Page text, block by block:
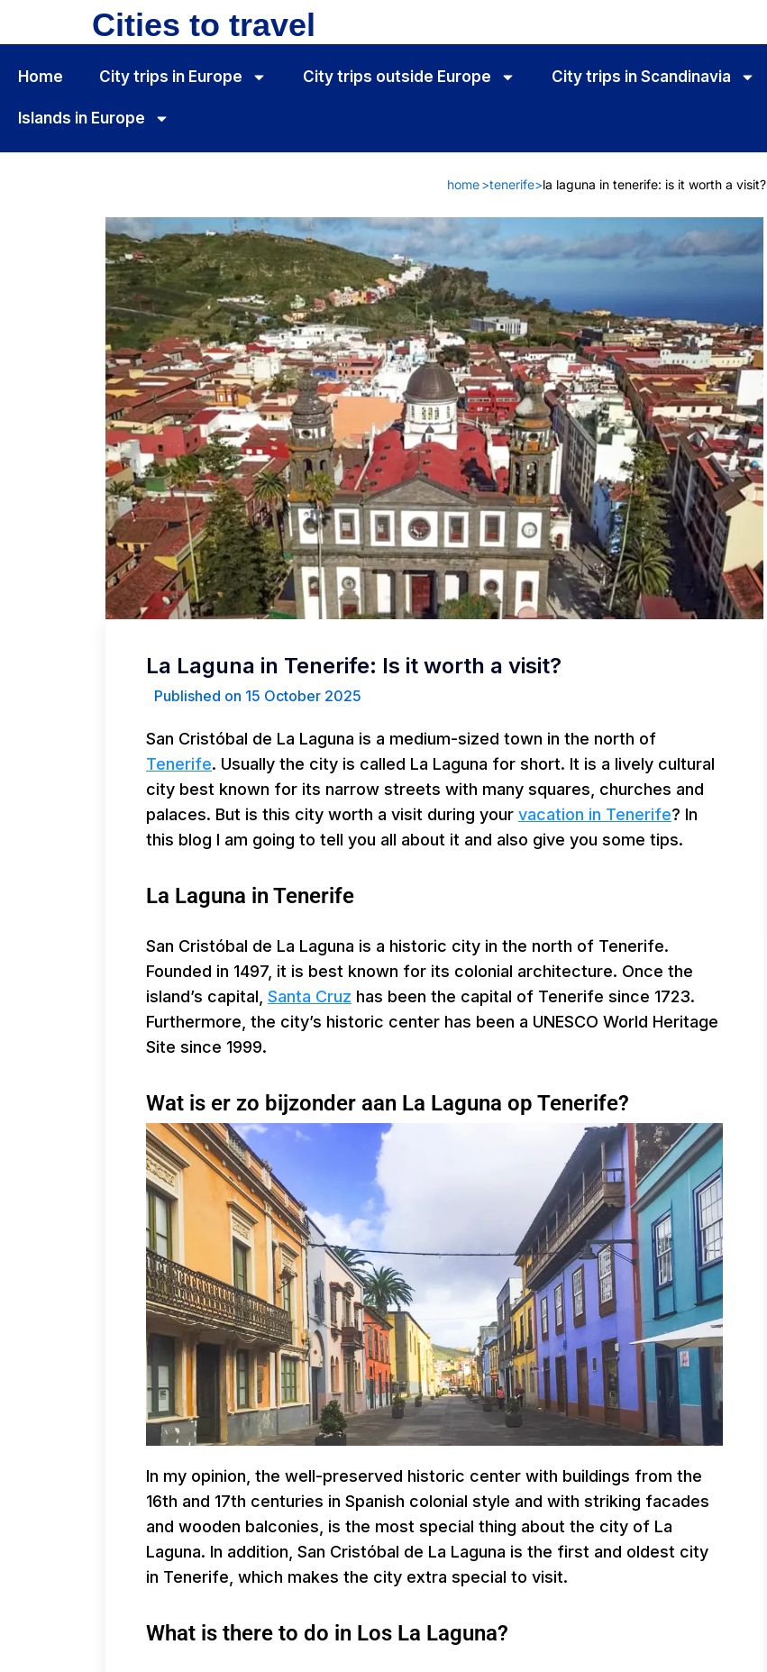
Cities to travel
Home City ​​trips in Europe City ​​trips outside Europe City trips in Scandinavia
Islands in Europe
home>tenerife>la laguna in tenerife: is it worth a visit?
La Laguna in Tenerife: Is it worth a visit?
Published on 15 October 2025
San Cristóbal de La Laguna is a medium-sized town in the north of
Tenerife. Usually the city is called La Laguna for short. It is a lively cultural
city best known for its narrow streets with many squares, churches and
palaces. But is this city worth a visit during your vacation in Tenerife? In
this blog I am going to tell you all about it and also give you some tips.
La Laguna in Tenerife
San Cristóbal de La Laguna is a historic city in the north of Tenerife.
Founded in 1497, it is best known for its colonial architecture. Once the
island’s capital, Santa Cruz has been the capital of Tenerife since 1723.
Furthermore, the city’s historic center has been a UNESCO World Heritage
Site since 1999.
Wat is er zo bijzonder aan La Laguna op Tenerife?
In my opinion, the well-preserved historic center with buildings from the
16th and 17th centuries in Spanish colonial style and with striking facades
and wooden balconies, is the most special thing about the city of La
Laguna. In addition, San Cristóbal de La Laguna is the first and oldest city
in Tenerife, which makes the city extra special to visit.
What is there to do in Los La Laguna?